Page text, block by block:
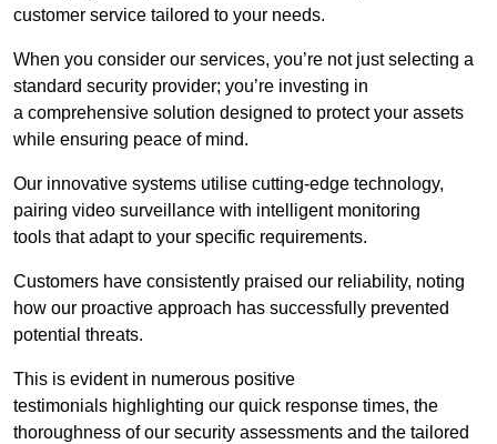
customer service tailored to your needs.
When you consider our services, you’re not just selecting a
standard security provider; you’re investing in
a comprehensive solution designed to protect your assets
while ensuring peace of mind.
Our innovative systems utilise cutting-edge technology,
pairing video surveillance with intelligent monitoring
tools that adapt to your specific requirements.
Customers have consistently praised our reliability, noting
how our proactive approach has successfully prevented
potential threats.
This is evident in numerous positive
testimonials highlighting our quick response times, the
thoroughness of our security assessments and the tailored